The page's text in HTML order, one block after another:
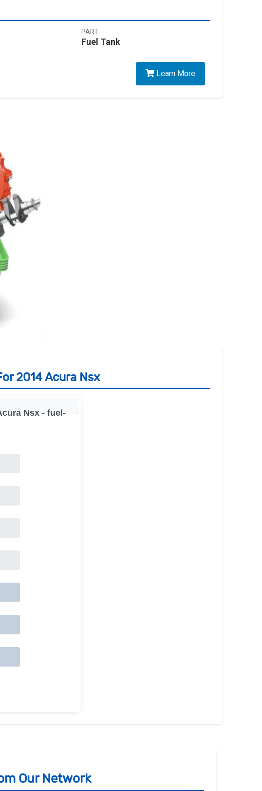
PART
Fuel Tank
Learn More
2014 Acura Nsx
Nsx - fuel-
Our Network